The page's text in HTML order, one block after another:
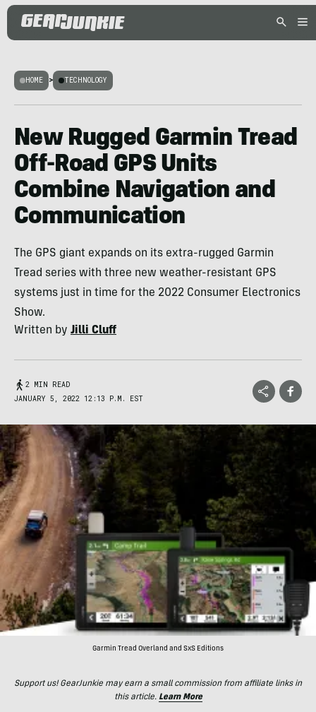
HOME > TECHNOLOGY
New Rugged Garmin Tread
Off-Road GPS Units
Combine Navigation and
Communication
The GPS giant expands on its extra-rugged Garmin
Tread series with three new weather-resistant GPS
systems just in time for the 2022 Consumer Electronics
Show.
Written by Jilli Cluff
2 MIN READ
JANUARY 5, 2022 12:13 P.M. EST
Garmin Tread Overland and SxS Editions
Support us! GearJunkie may earn a small commission from affiliate links in
this article. Learn More